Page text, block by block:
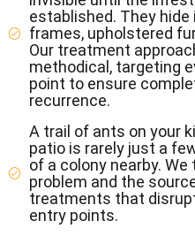
established. They
frames, upholstered
Our treatment
methodical, targeting
point to ensure
recurrence.
A trail of ants on your
patio is rarely just a
of a colony nearby.
problem and the
treatments that
entry points.